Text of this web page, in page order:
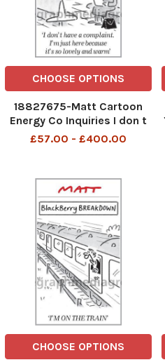
CHOOSE OPTIONS
18827675-Matt Cartoon
Energy Co Inquiries I don t
have a complaint. I m just
£57.00 - £400.00
CHOOSE OPTIONS